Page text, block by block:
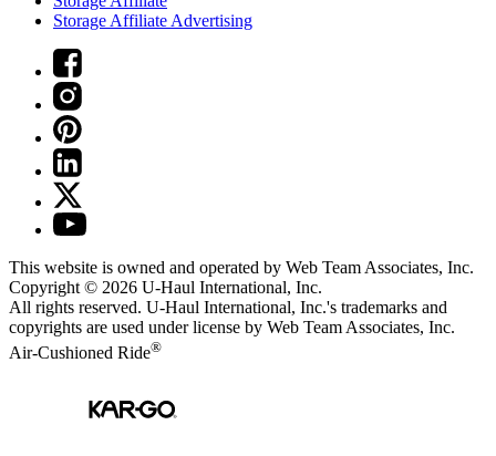
Storage Affiliate Advertising
This website is owned and operated by Web Team Associates, Inc.
Copyright © 2026 U-Haul International, Inc.
All rights reserved. U-Haul International, Inc.'s trademarks and
copyrights are used under license by Web Team Associates, Inc.
Air-Cushioned Ride®